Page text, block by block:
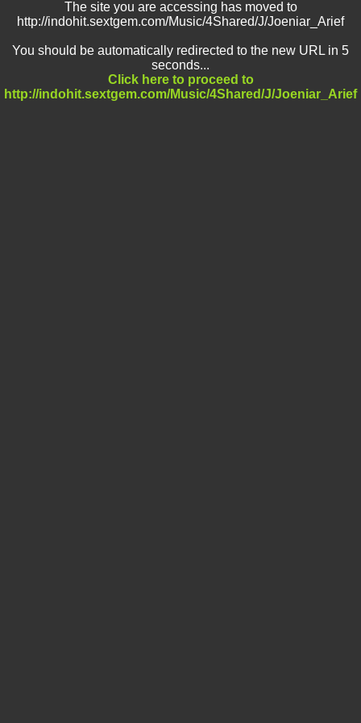
The site you are accessing has moved to
http://indohit.sextgem.com/Music/4Shared/J/Joeniar_Arief
You should be automatically redirected to the new URL in 5
seconds...
Click here to proceed to
http://indohit.sextgem.com/Music/4Shared/J/Joeniar_Arief